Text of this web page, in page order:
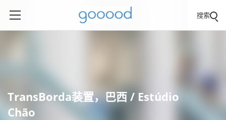
搜索
TransBorda装置，巴西 / Estúdio
Chão